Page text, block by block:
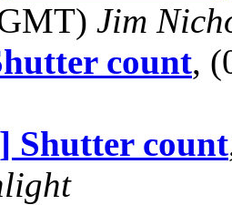
Jim
count,
Shutter count